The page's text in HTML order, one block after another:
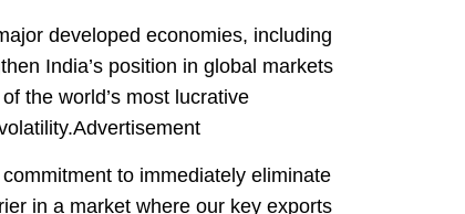
developed economies, including
India’s position in global markets
the world’s most lucrative
to immediately eliminate
in a market where our key exports